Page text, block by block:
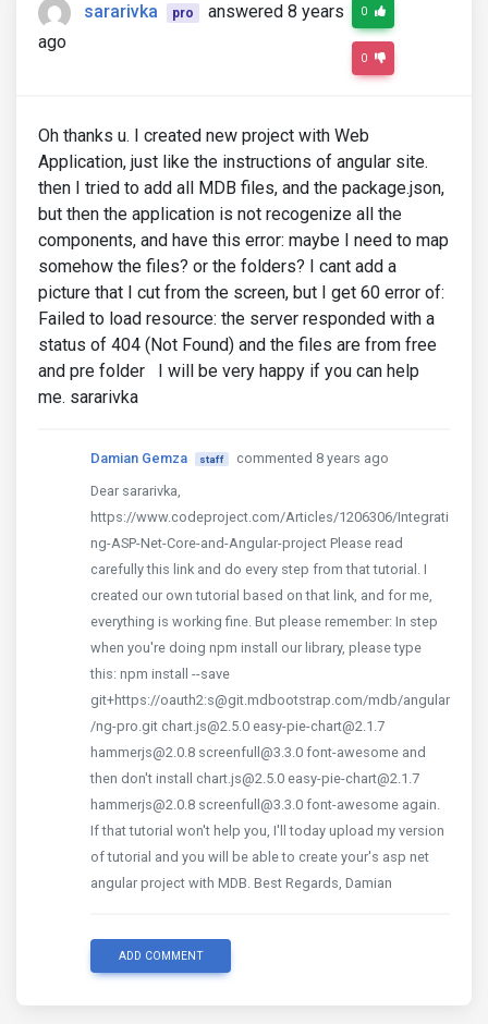
sararivka pro
answered 8 years
ago
0
0
Oh thanks u. I created new project with Web
Application, just like the instructions of angular site.
then I tried to add all MDB files, and the package.json,
but then the application is not recogenize all the
components, and have this error: maybe I need to map
somehow the files? or the folders? I cant add a
picture that I cut from the screen, but I get 60 error of:
Failed to load resource: the server responded with a
status of 404 (Not Found) and the files are from free
and pre folder I will be very happy if you can help
me. sararivka
Damian Gemza staff
commented 8 years ago
Dear sararivka,
https://www.codeproject.com/Articles/1206306/Integrati
ng-ASP-Net-Core-and-Angular-project Please read
carefully this link and do every step from that tutorial. I
created our own tutorial based on that link, and for me,
everything is working fine. But please remember: In step
when you're doing npm install our library, please type
this: npm install --save
git+https://oauth2:s@git.mdbootstrap.com/mdb/angular
/ng-pro.git chart.js@2.5.0 easy-pie-chart@2.1.7
hammerjs@2.0.8 screenfull@3.3.0 font-awesome and
then don't install chart.js@2.5.0 easy-pie-chart@2.1.7
hammerjs@2.0.8 screenfull@3.3.0 font-awesome again.
If that tutorial won't help you, I'll today upload my version
of tutorial and you will be able to create your's asp net
angular project with MDB. Best Regards, Damian
ADD COMMENT